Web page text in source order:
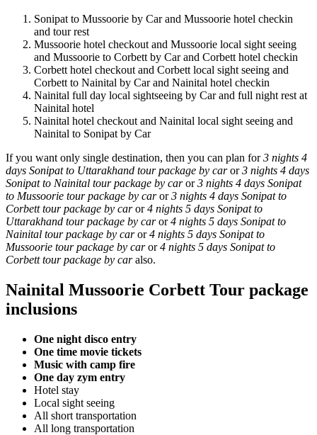
Sonipat to Mussoorie by Car and Mussoorie hotel checkin
and tour rest
Mussoorie hotel checkout and Mussoorie local sight seeing
and Mussoorie to Corbett by Car and Corbett hotel checkin
Corbett hotel checkout and Corbett local sight seeing and
Corbett to Nainital by Car and Nainital hotel checkin
Nainital full day local sightseeing by Car and full night rest at
Nainital hotel
Nainital hotel checkout and Nainital local sight seeing and
Nainital to Sonipat by Car
If you want only single destination, then you can plan for3 nights 4
days Sonipat to Uttarakhand tour package by caror3 nights 4 days
Sonipat to Nainital tour package by caror3 nights 4 days Sonipat
to Mussoorie tour package by caror3 nights 4 days Sonipat to
Corbett tour package by caror4 nights 5 days Sonipat to
Uttarakhand tour package by caror4 nights 5 days Sonipat to
Nainital tour package by caror4 nights 5 days Sonipat to
Mussoorie tour package by caror4 nights 5 days Sonipat to
Corbett tour package by caralso.
Nainital Mussoorie Corbett Tour package
inclusions
One night disco entry
One time movie tickets
Music with camp fire
One day zym entry
Hotel stay
Local sight seeing
All short transportation
All long transportation